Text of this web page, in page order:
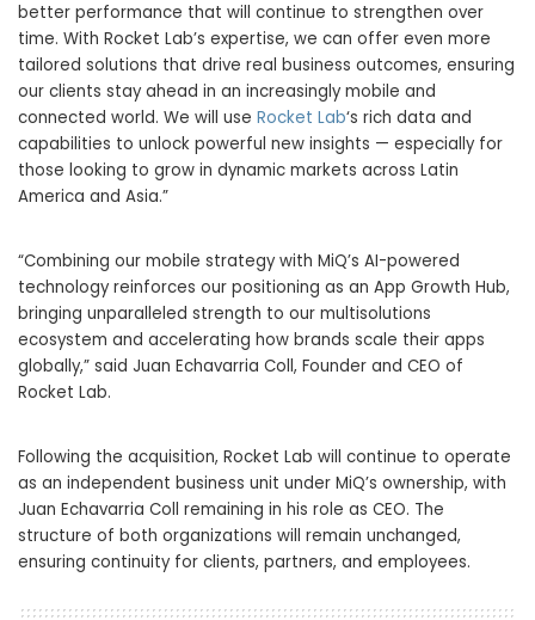
better performance that will continue to strengthen over
time. With Rocket Lab’s expertise, we can offer even more
tailored solutions that drive real business outcomes, ensuring
our clients stay ahead in an increasingly mobile and
connected world. We will use Rocket Lab‘s rich data and
capabilities to unlock powerful new insights — especially for
those looking to grow in dynamic markets across Latin
America and Asia.”
“Combining our mobile strategy with MiQ’s AI-powered
technology reinforces our positioning as an App Growth Hub,
bringing unparalleled strength to our multisolutions
ecosystem and accelerating how brands scale their apps
globally,” said Juan Echavarria Coll, Founder and CEO of
Rocket Lab.
Following the acquisition, Rocket Lab will continue to operate
as an independent business unit under MiQ’s ownership, with
Juan Echavarria Coll remaining in his role as CEO. The
structure of both organizations will remain unchanged,
ensuring continuity for clients, partners, and employees.